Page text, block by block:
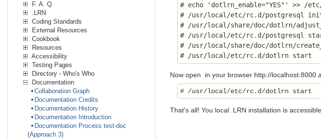
# echo 'dotlrn_enable="YES"' >> /
# /usr/local/etc/rc.d/postgresql
# /usr/local/share/doc/dotlrn/
# /usr/local/etc/rc.d/postgresql
# /usr/local/share/doc/dotlrn/
# /usr/local/etc/rc.d/dotlrn start
Now open in your browser http://localhost:8000
That's all! You local .LRN installation is
F. A. Q.
.LRN
Coding Standards
External Resources
Cookbook
Resources
Accessibility
Testing Pages
Directory - Who's Who
Documentation
Collaboration Graph
Documentation Credits
Documentation History
Documentation Introduction
Documentation Process test-doc
(Approach 3)